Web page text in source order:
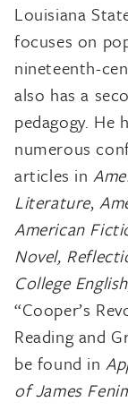
Louisiana
focuses on
nineteenth-
also has a
pedagogy. He
numerous
articles in
Literature,
American
Novel,
College
“Cooper’s
Reading and
be found in
of James